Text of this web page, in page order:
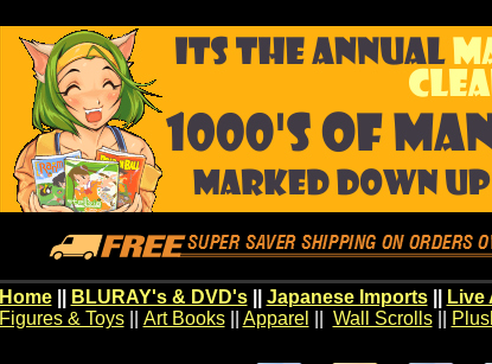
Home BLURAY's & DVD's|| Japanese Imports|| Live
Figures & Toys|| Art Books|| Apparel Wall Scrolls||